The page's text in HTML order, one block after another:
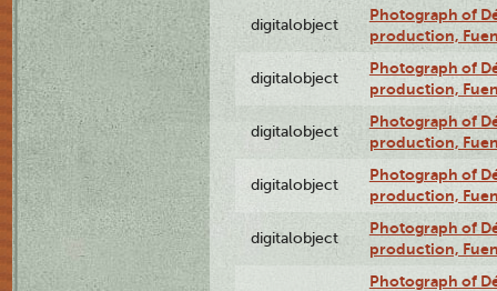
digitalobject
Photograph of
production,
digitalobject
Photograph of
production,
digitalobject
Photograph of
production,
digitalobject
Photograph of
production,
digitalobject
Photograph of
production,
Photograph of